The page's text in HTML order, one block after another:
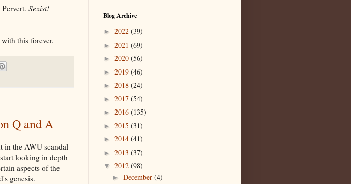
Sexist!
this forever.
Q and A
in the AWU scandal
looking in depth
aspects of the
genesis.
Blog Archive
► 2022 (39)
► 2021 (69)
► 2020 (56)
► 2019 (46)
► 2018 (24)
► 2017 (54)
► 2016 (135)
► 2015 (31)
► 2014 (41)
► 2013 (37)
▼ 2012 (98)
► December (4)